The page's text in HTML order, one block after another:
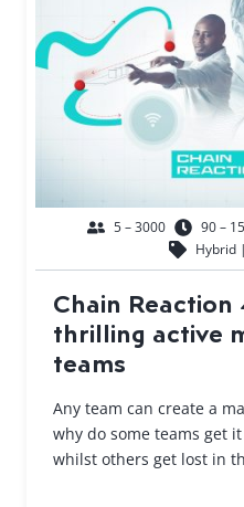
5 – 3000
90 –
Hybrid
Chain Reaction
thrilling active
teams
Any team can create a
why do some teams get
whilst others get lost in